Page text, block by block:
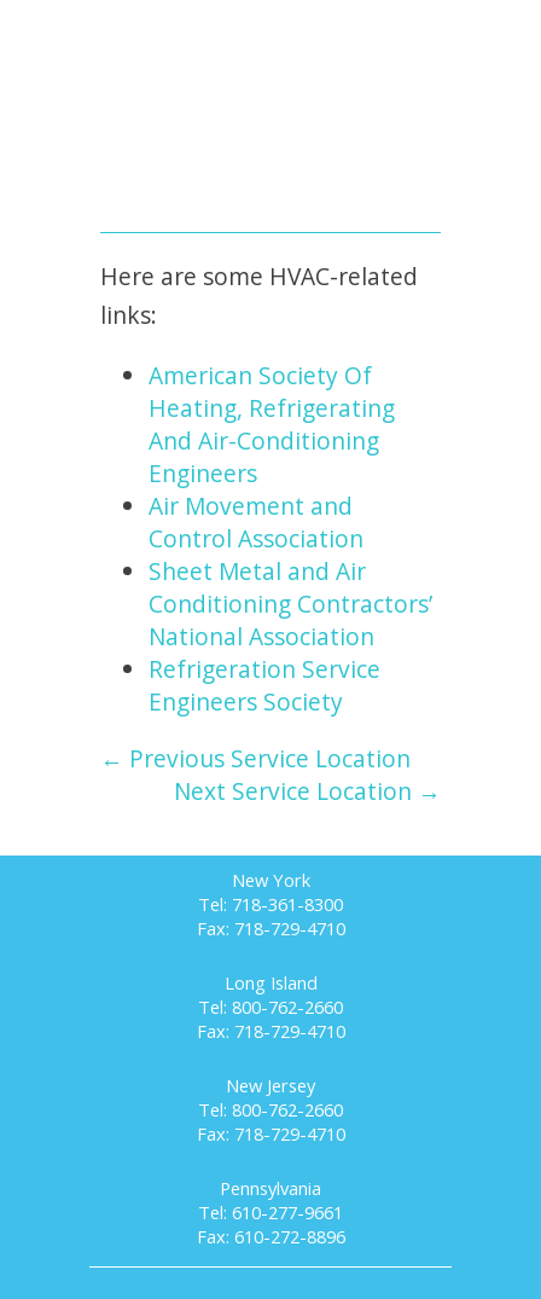
Here are some HVAC-related
links:
American Society Of
Heating, Refrigerating
And Air-Conditioning
Engineers
Air Movement and
Control Association
Sheet Metal and Air
Conditioning Contractors’
National Association
Refrigeration Service
Engineers Society
← Previous Service Location
Next Service Location →
New York
Tel: 718-361-8300
Fax: 718-729-4710
Long Island
Tel: 800-762-2660
Fax: 718-729-4710
New Jersey
Tel: 800-762-2660
Fax: 718-729-4710
Pennsylvania
Tel: 610-277-9661
Fax: 610-272-8896